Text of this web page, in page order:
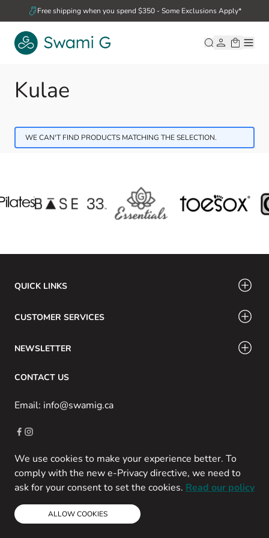
We use cookies to make your experience better. To
comply with the new e-Privacy directive, we need to
ask for your consent to set the cookies. Read our policy
ALLOW COOKIES
Skip to ContentFree shipping when you spend $350 - Some Exclusions Apply*
Kulae
WE CAN'T FIND PRODUCTS MATCHING THE SELECTION.
QUICK LINKS
CUSTOMER SERVICES
NEWSLETTER
CONTACT US
Email: info@swamig.ca
Copyright © 2013-present Magento, Inc. All rights reserved.
Powered by Prospekt